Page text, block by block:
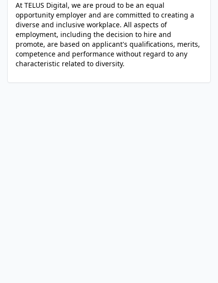
At TELUS Digital, we are proud to be an equal
opportunity employer and are committed to creating a
diverse and inclusive workplace. All aspects of
employment, including the decision to hire and
promote, are based on applicant's qualifications, merits,
competence and performance without regard to any
characteristic related to diversity.